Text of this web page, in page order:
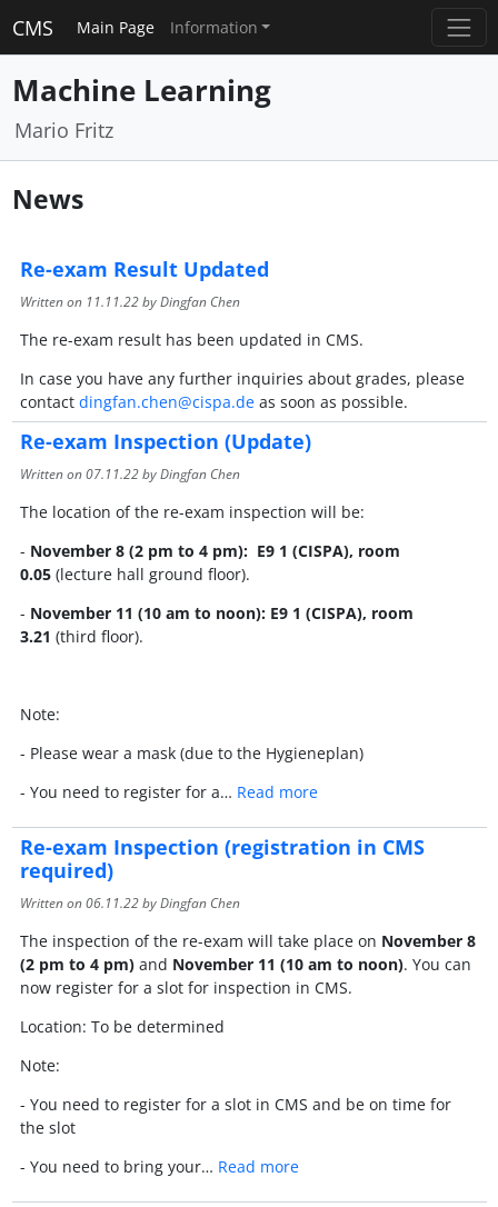
CMS Main Page Information
Machine Learning
Mario Fritz
News
Re-exam Result Updated
Written on 11.11.22by Dingfan Chen
The re-exam result has been updated in CMS.
In case you have any further inquiries about grades, please
contact dingfan.chen@cispa.deas soon as possible.
Re-exam Inspection (Update)
Written on07.11.22by Dingfan Chen
The location of the re-exam inspection will be:
- November 8 (2 pm to 4 pm): E9 1 (CISPA), room
0.05(lecture hall ground floor).
- November 11 (10 am to noon): E9 1 (CISPA), room
3.21 (third floor).
Note:
- Please wear a mask (due to the Hygieneplan)
- You need to register for a… Read more
Re-exam Inspection (registration in CMS
required)
Written on06.11.22by Dingfan Chen
The inspection of the re-exam will take place on November 8
(2 pm to 4 pm)and November 11 (10 am to noon). You can
now register for a slot for inspection in CMS.
Location: To be determined
Note:
- You need to register for a slot in CMS and be on time for
the slot
- You need to bring your… Read more